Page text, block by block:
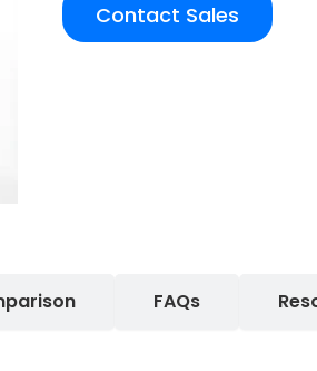
Contact Sales
FAQs